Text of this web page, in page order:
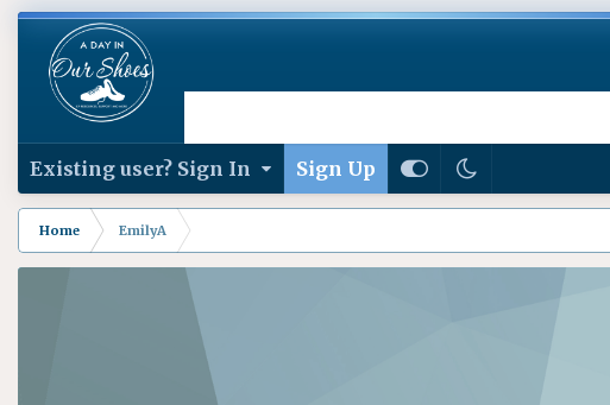
Existing user? Sign In Sign Up
Home EmilyA